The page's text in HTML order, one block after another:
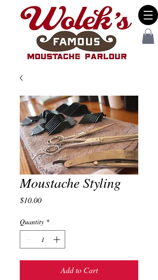
Moustache Styling
$10.00Price
Quantity *
Add to Cart